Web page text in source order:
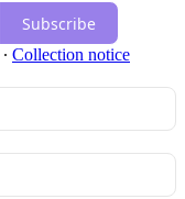
Subscribe
∙ Collection notice